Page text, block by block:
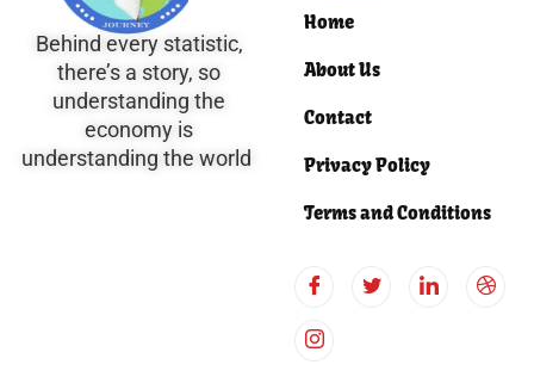
Behind every statistic,
there’s a story, so
understanding the
economy is
understanding the world
Home
About Us
Contact
Privacy Policy
Terms and Conditions